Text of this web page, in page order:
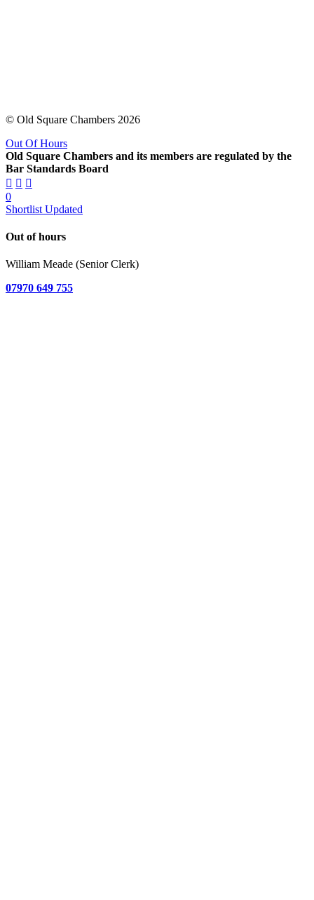
© Old Square Chambers 2026
Out Of Hours
Old Square Chambers and its members are regulated by the
Bar Standards Board
0
Shortlist Updated
Out of hours
William Meade (Senior Clerk)
07970 649 755